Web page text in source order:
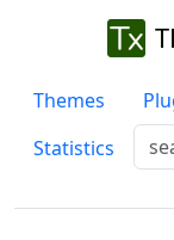
Themes
Statistics